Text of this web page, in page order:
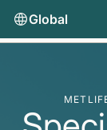
Global